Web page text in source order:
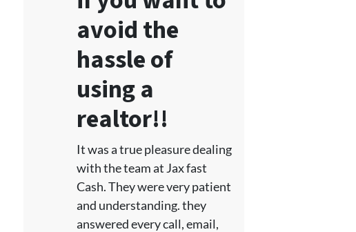
avoid the
hassle of
using a
realtor!!
It was a true pleasure dealing
with the team at Jax fast
Cash. They were very patient
and understanding. they
answered every call, email,